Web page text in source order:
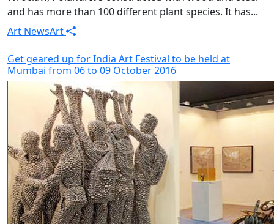
and has more than 100 different plant species. It has...
Art NewsArt
Get geared up for India Art Festival to be held at
Mumbai from 06 to 09 October 2016